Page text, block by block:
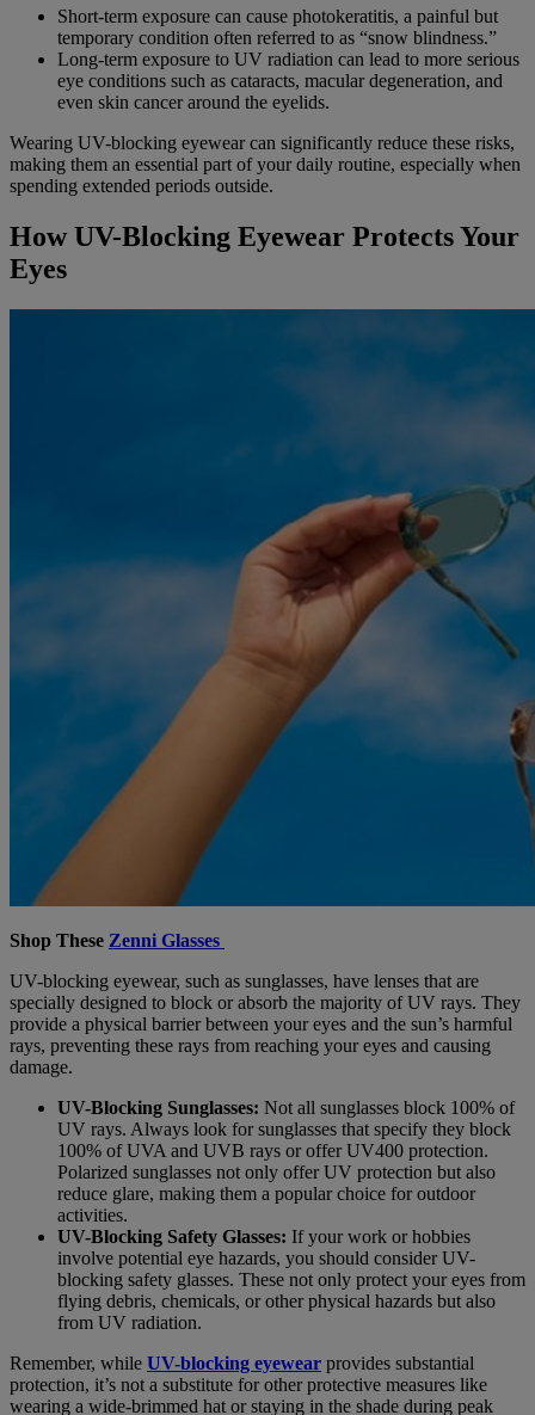
Short-term exposure can cause photokeratitis, a painful but
temporary condition often referred to as “snow blindness.”
Long-term exposure to UV radiation can lead to more serious
eye conditions such as cataracts, macular degeneration, and
even skin cancer around the eyelids.
Wearing UV-blocking eyewear can significantly reduce these risks,
making them an essential part of your daily routine, especially when
spending extended periods outside.
How UV-Blocking Eyewear Protects Your
Eyes
Shop These Zenni Glasses
UV-blocking eyewear, such as sunglasses, have lenses that are
specially designed to block or absorb the majority of UV rays. They
provide a physical barrier between your eyes and the sun’s harmful
rays, preventing these rays from reaching your eyes and causing
damage.
UV-Blocking Sunglasses: Not all sunglasses block 100% of
UV rays. Always look for sunglasses that specify they block
100% of UVA and UVB rays or offer UV400 protection.
Polarized sunglasses not only offer UV protection but also
reduce glare, making them a popular choice for outdoor
activities.
UV-Blocking Safety Glasses: If your work or hobbies
involve potential eye hazards, you should consider UV-
blocking safety glasses. These not only protect your eyes from
flying debris, chemicals, or other physical hazards but also
from UV radiation.
Remember, while UV-blocking eyewear provides substantial
protection, it’s not a substitute for other protective measures like
wearing a wide-brimmed hat or staying in the shade during peak